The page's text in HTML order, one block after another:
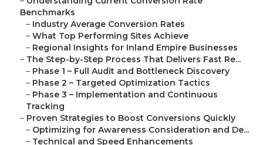
Benchmarks
– Industry Average Conversion Rates
– What Top Performing Sites Achieve
– Regional Insights for Inland Empire Businesses
– The Step-by-Step Process That Delivers Fast Re...
– Phase 1 – Full Audit and Bottleneck Discovery
– Phase 2 – Targeted Optimization Tactics
– Phase 3 – Implementation and Continuous
Tracking
– Proven Strategies to Boost Conversions Quickly
– Optimizing for Awareness Consideration and De...
– Technical and Speed Enhancements